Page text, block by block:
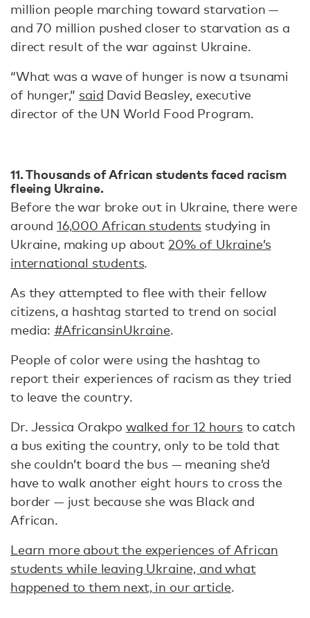
million people marching toward starvation —
and 70 million pushed closer to starvation as a
direct result of the war against Ukraine.
“What was a wave of hunger is now a tsunami
of hunger,” said David Beasley, executive
director of the UN World Food Program.
11. Thousands of African students faced racism
fleeing Ukraine.
Before the war broke out in Ukraine, there were
around 16,000 African students studying in
Ukraine, making up about 20% of Ukraine’s
international students.
As they attempted to flee with their fellow
citizens, a hashtag started to trend on social
media: #AfricansinUkraine.
People of color were using the hashtag to
report their experiences of racism as they tried
to leave the country.
Dr. Jessica Orakpo walked for 12 hoursto catch
a bus exiting the country, only to be told that
she couldn’t board the bus — meaning she’d
have to walk another eight hours to cross the
border — just because she was Black and
African.
Learn more about the experiences of African
students while leaving Ukraine, and what
happened to them next, in our article.